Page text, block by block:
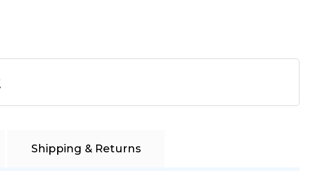
Shipping & Returns